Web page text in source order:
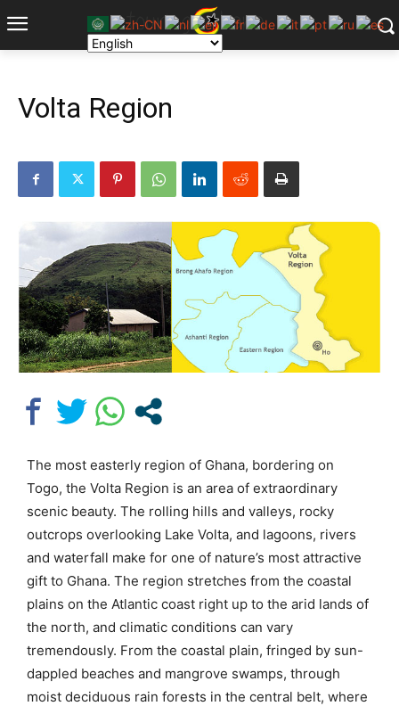
Volta Region
The most easterly region of Ghana, bordering on
Togo, the Volta Region is an area of extraordinary
scenic beauty. The rolling hills and valleys, rocky
outcrops overlooking Lake Volta, and lagoons, rivers
and waterfall make for one of nature’s most attractive
gift to Ghana. The region stretches from the coastal
plains on the Atlantic coast right up to the arid lands of
the north, and climatic conditions can vary
tremendously. From the coastal plain, fringed by sun-
dappled beaches and mangrove swamps, through
moist deciduous rain forests in the central belt, where